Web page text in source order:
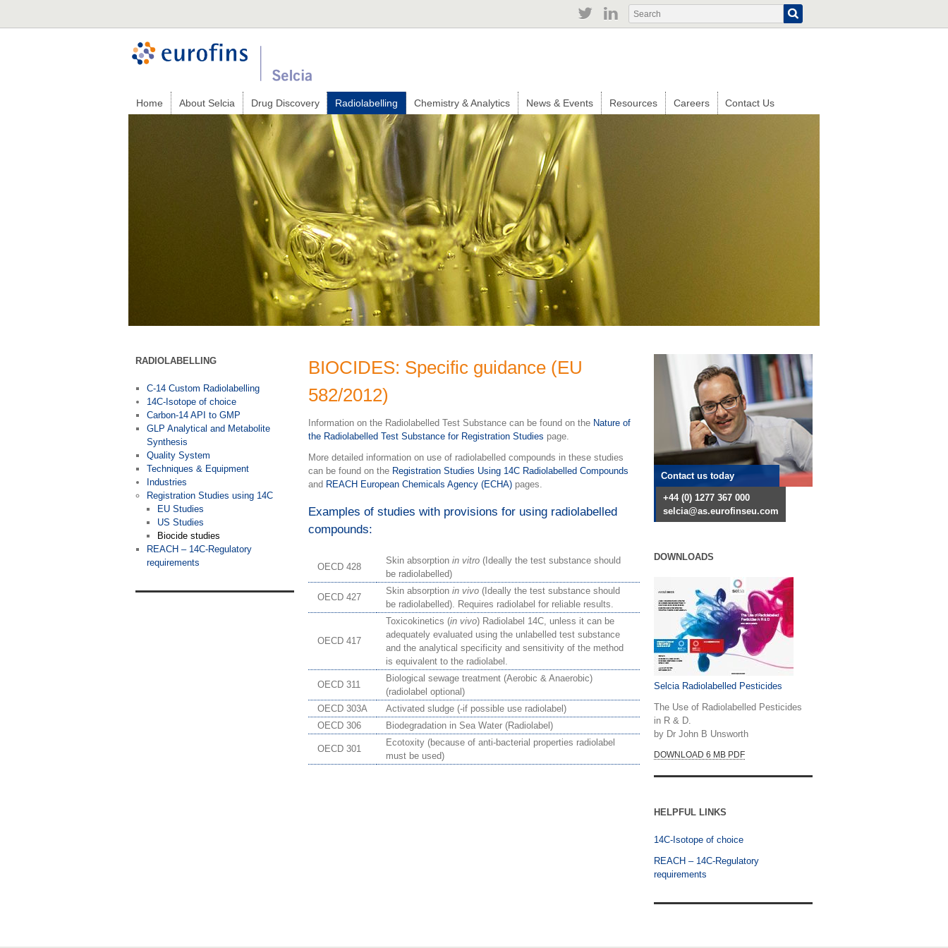
Search
Search
Home About Selcia Drug Discovery Radiolabelling Chemistry & Analytics News & Events Resources Careers Contact Us
BIOCIDES: Specific guidance (EU
582/2012)
Information on the Radiolabelled Test Substance can be found on the Nature of
the Radiolabelled Test Substance for Registration Studies page.
More detailed information on use of radiolabelled compounds in these studies
can be found on the Registration Studies Using 14C Radiolabelled Compounds
and REACH European Chemicals Agency (ECHA) pages.
Examples of studies with provisions for using radiolabelled
compounds:
OECD 428
Skin absorption in vitro (Ideally the test substance should
be radiolabelled)
OECD 427
Skin absorption in vivo (Ideally the test substance should
be radiolabelled). Requires radiolabel for reliable results.
OECD 417
Toxicokinetics (in vivo) Radiolabel 14C, unless it can be
adequately evaluated using the unlabelled test substance
and the analytical specificity and sensitivity of the method
is equivalent to the radiolabel.
OECD 311
Biological sewage treatment (Aerobic & Anaerobic)
(radiolabel optional)
OECD 303A
Activated sludge (-if possible use radiolabel)
OECD 306
Biodegradation in Sea Water (Radiolabel)
OECD 301
Ecotoxity (because of anti-bacterial properties radiolabel
must be used)
RADIOLABELLING
C-14 Custom Radiolabelling
14C-Isotope of choice
Carbon-14 API to GMP
GLP Analytical and Metabolite
Synthesis
Quality System
Techniques & Equipment
Industries
Registration Studies using 14C
EU Studies
US Studies
Biocide studies
REACH – 14C-Regulatory
requirements
Contact us today
+44 (0) 1277 367 000
selcia@as.eurofinseu.com
DOWNLOADS
Selcia Radiolabelled Pesticides
The Use of Radiolabelled Pesticides
in R & D.
by Dr John B Unsworth
DOWNLOAD 6 MB PDF
HELPFUL LINKS
14C-Isotope of choice
REACH – 14C-Regulatory
requirements